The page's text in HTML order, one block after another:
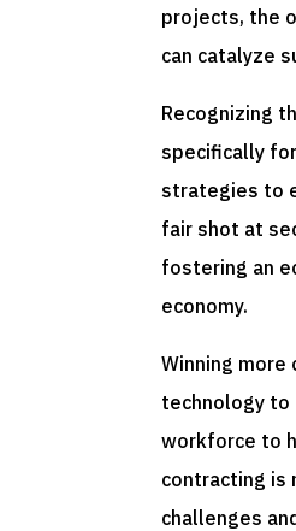
projects, the
can catalyze
Recognizing
specifically
strategies to
fair shot at
fostering an
economy.
Winning
technology to
workforce to
contracting is
challenges